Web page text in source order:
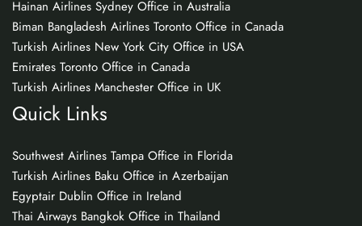
Hainan Airlines Sydney Office in Australia
Biman Bangladesh Airlines Toronto Office in Canada
Turkish Airlines New York City Office in USA
Emirates Toronto Office in Canada
Turkish Airlines Manchester Office in UK
Quick Links
Southwest Airlines Tampa Office in Florida
Turkish Airlines Baku Office in Azerbaijan
Egyptair Dublin Office in Ireland
Thai Airways Bangkok Office in Thailand